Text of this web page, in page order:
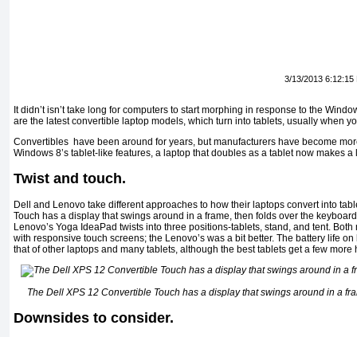
3/13/2013 6:12:15
It didn’t isn’t take long for computers to start morphing in response to the
are the latest convertible laptop models, which turn into tablets, usually when
Convertibles have been around for years, but manufacturers have become
Windows 8’s tablet-like features, a laptop that doubles as a tablet now makes a
Twist and touch.
Dell and Lenovo take different approaches to how their laptops convert into
Touch has a display that swings around in a frame, then folds over the
Lenovo’s Yoga IdeaPad twists into three positions-tablets, stand, and tent.
with responsive touch screens; the Lenovo’s was a bit better. The battery life
that of other laptops and many tablets, although the best tablets get a few more
The Dell XPS 12 Convertible Touch has a display that swings around in a
Downsides to consider.